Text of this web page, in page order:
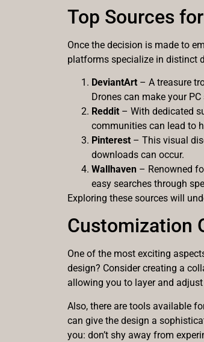
Top Sources
Once the decision is made to
platforms specialize in distinct
DeviantArt – A treasure
Drones can make your
Reddit – With dedicated
communities can lead to
Pinterest – This visual
downloads can occur.
Wallhaven – Renowned
easy searches through
Exploring these sources will
Customization
One of the most exciting
design? Consider creating a
allowing you to layer and
Also, there are tools available
can give the design a
you: don’t shy away from